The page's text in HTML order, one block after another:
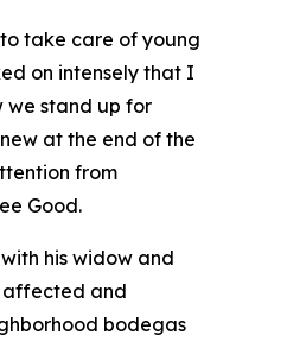
take care of young
on intensely that I
we stand up for
at the end of the
from
Good.
his widow and
affected and
bodegas